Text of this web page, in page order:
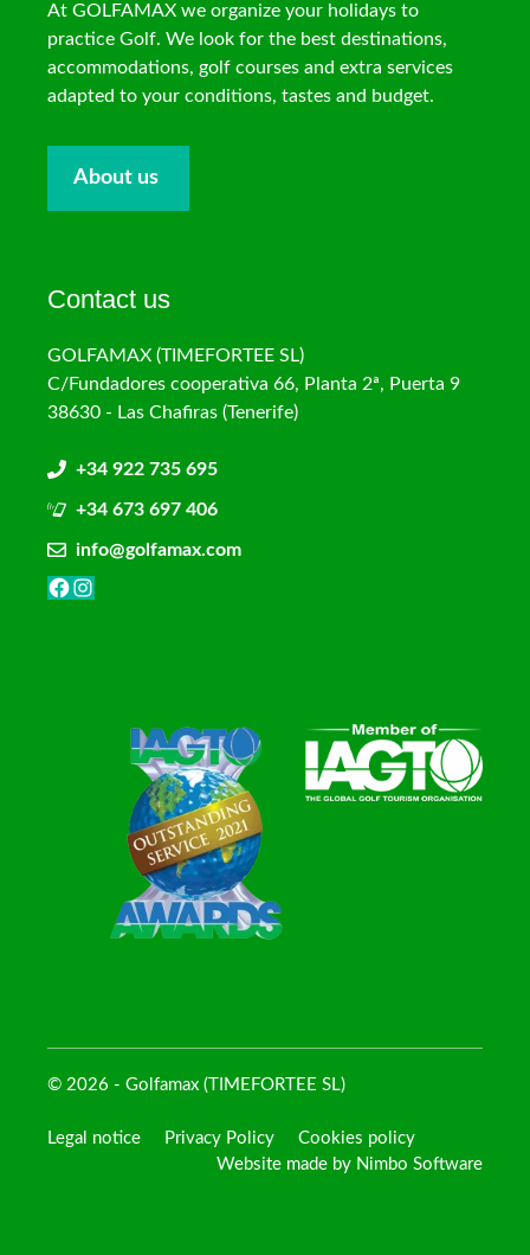
At GOLFAMAX we organize your holidays to
practice Golf. We look for the best destinations,
accommodations, golf courses and extra services
adapted to your conditions, tastes and budget.
About us
Contact us
GOLFAMAX (TIMEFORTEE SL)
C/Fundadores cooperativa 66, Planta 2ª, Puerta 9
38630 - Las Chafiras (Tenerife)
+34 922 735 695
+34 673 697 406
info@golfamax.com
Facebook
Instagram
© 2026 - Golfamax (TIMEFORTEE SL)
Legal notice Privacy Policy
Cookies policy
Website made by Nimbo Software